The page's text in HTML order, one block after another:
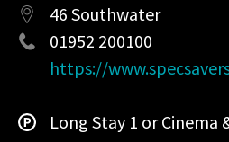
46 Southwater
01952 200100
https://
Long Stay 1 or Cinema